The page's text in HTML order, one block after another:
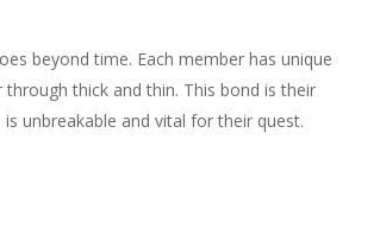
beyond time. Each member has unique
thick and thin. This bond is their
unbreakable and vital for their quest.